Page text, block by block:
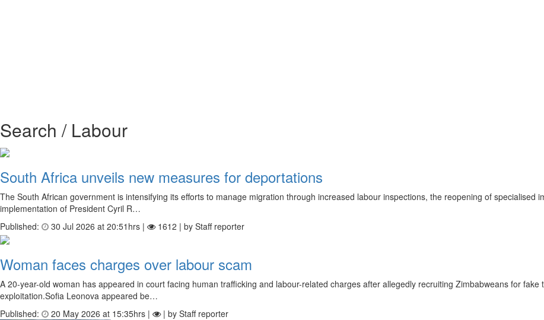
Search / Labour
South Africa unveils new measures for deportations
The South African government is intensifying its efforts to manage migration through increased labour inspections, the reopening of
implementation of President Cyril R…
Published:
30 Jul 2026 at 20:51hrs | 1612 | by Staff reporter
Woman faces charges over labour scam
A 20-year-old woman has appeared in court facing human trafficking and labour-related charges after allegedly recruiting Zimbabweans for
exploitation.Sofia Leonova appeared be…
Published:
20 May 2026 at 15:35hrs | | by Staff reporter